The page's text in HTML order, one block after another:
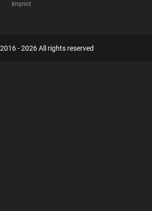
Imprint
- 2026 All rights reserved